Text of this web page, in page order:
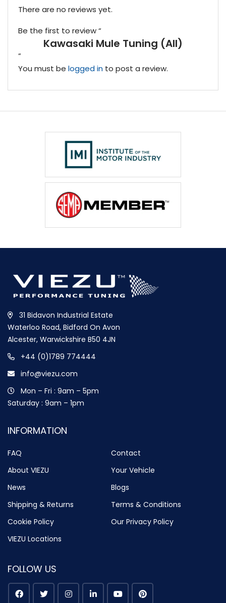
There are no reviews yet.
Be the first to review “
Kawasaki Mule Tuning (All)
”
You must be logged in to post a review.
31 Bidavon Industrial Estate
Waterloo Road, Bidford On Avon
Alcester, Warwickshire B50 4JN
+44 (0)1789 774444
info@viezu.com
Mon – Fri : 9am – 5pm
Saturday : 9am – 1pm
INFORMATION
FAQ
Contact
About VIEZU
Your Vehicle
News
Blogs
Shipping & Returns
Terms & Conditions
Cookie Policy
Our Privacy Policy
VIEZU Locations
FOLLOW US